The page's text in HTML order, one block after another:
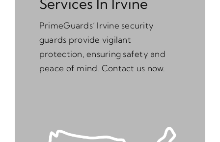
Services In Irvine
PrimeGuards’ Irvine security
guards provide vigilant
protection, ensuring safety and
peace of mind. Contact us now.